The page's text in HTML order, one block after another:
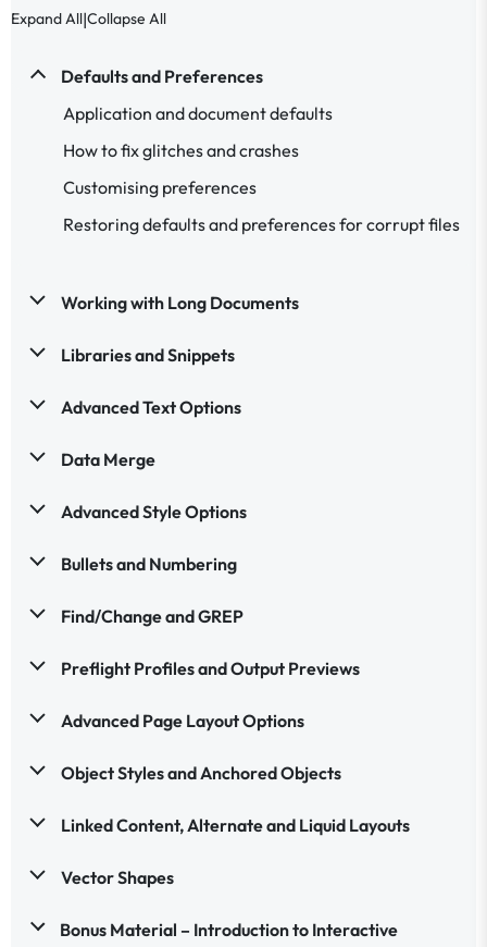
Expand All|Collapse All
Defaults and Preferences
Application and document defaults
How to fix glitches and crashes
Customising preferences
Restoring defaults and preferences for corrupt files
Working with Long Documents
Libraries and Snippets
Advanced Text Options
Data Merge
Advanced Style Options
Bullets and Numbering
Find/Change and GREP
Preflight Profiles and Output Previews
Advanced Page Layout Options
Object Styles and Anchored Objects
Linked Content, Alternate and Liquid Layouts
Vector Shapes
Bonus Material – Introduction to Interactive